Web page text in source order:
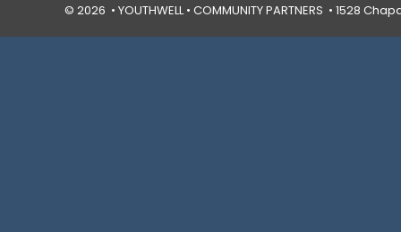
© 2026 • YOUTHWELL • COMMUNITY PARTNERS • 1528